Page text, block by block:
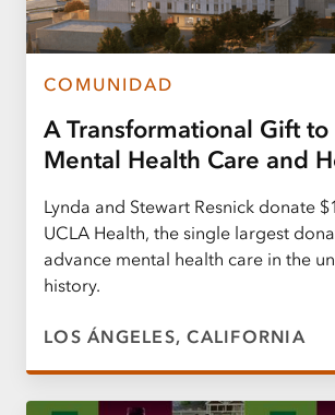
COMUNIDAD
A Transformational Gift to
Mental Health Care and
Lynda and Stewart Resnick donate
UCLA Health, the single largest
advance mental health care in the
history.
LOS ÁNGELES, CALIFORNIA